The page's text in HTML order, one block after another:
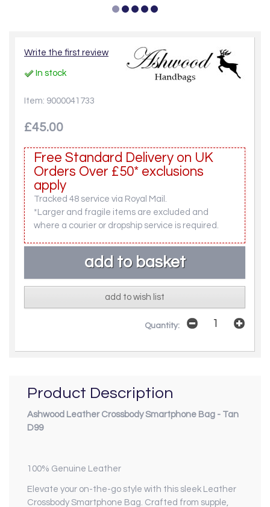
Write the first review
In stock
Item: 9000041733
£45.00
Free Standard Delivery on UK
Orders Over £50* exclusions
apply
Tracked 48 service via Royal Mail.
*Larger and fragile items are excluded and
where a courier or dropship service is required.
add to wish list
Quantity:
Product Description
Ashwood Leather Crossbody Smartphone Bag - Tan
D99
100% Genuine Leather
Elevate your on-the-go style with this sleek Leather
Crossbody Smartphone Bag. Crafted from supple,